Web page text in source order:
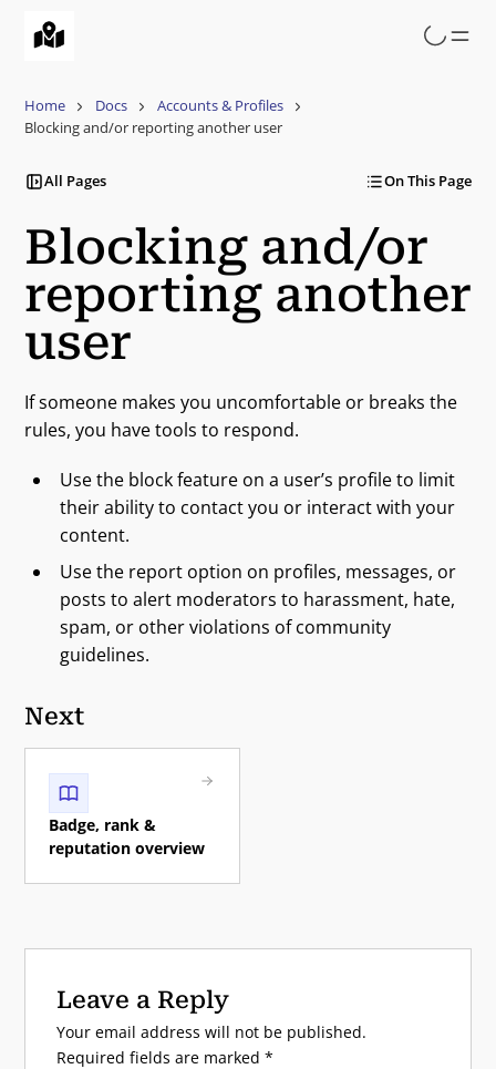
Home Docs
Accounts & Profiles
Blocking and/or reporting another user
All Pages On This Page
Blocking and/or
reporting another
user
If someone makes you uncomfortable or breaks the
rules, you have tools to respond.
Use the block feature on a user’s profile to limit
their ability to contact you or interact with your
content.
Use the report option on profiles, messages, or
posts to alert moderators to harassment, hate,
spam, or other violations of community
guidelines.
Next
Badge, rank &
reputation overview
Leave a Reply
Your email address will not be published.
Required fields are marked*